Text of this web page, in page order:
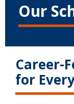
Our
Career-
for